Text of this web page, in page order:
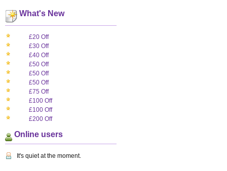
What's New
£20 Off
£30 Off
£40 Off
£50 Off
£50 Off
£50 Off
£75 Off
£100 Off
£100 Off
£200 Off
Online users
It's quiet at the moment.